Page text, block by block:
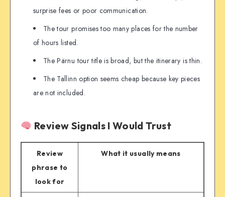
surprise fees or poor communication.
The tour promises too many places for the number
of hours listed.
The Pärnu tour title is broad, but the itinerary is thin.
The Tallinn option seems cheap because key pieces
are not included.
Review Signals I Would Trust
Review
phrase to
look for
What it usually means